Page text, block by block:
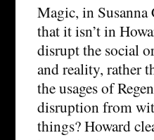
Magic, in Susanna
that it isn’t in
disrupt the social
and reality, rather
the usages of
disruption from
things? Howard